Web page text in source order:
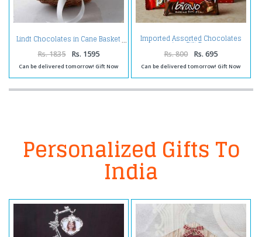
Lindt Chocolates in Cane Basket
Rs. 1835 Rs. 1595
Can be delivered tomorrow! Gift Now
Imported Assorted Chocolates
in a Gift Box
Rs. 800 Rs. 695
Can be delivered tomorrow! Gift Now
Personalized Gifts To
India